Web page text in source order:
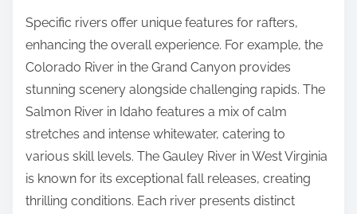
Specific rivers offer unique features for rafters,
enhancing the overall experience. For example, the
Colorado River in the Grand Canyon provides
stunning scenery alongside challenging rapids. The
Salmon River in Idaho features a mix of calm
stretches and intense whitewater, catering to
various skill levels. The Gauley River in West Virginia
is known for its exceptional fall releases, creating
thrilling conditions. Each river presents distinct